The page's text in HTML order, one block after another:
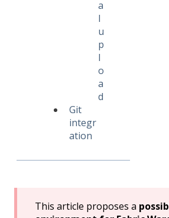
a
l
u
p
l
o
a
d
Git
integr
ation
This article proposes a